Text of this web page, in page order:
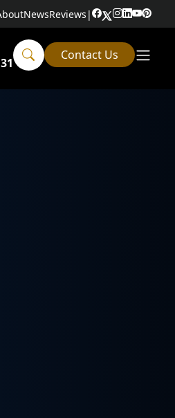
NewsReviews |
Contact Us